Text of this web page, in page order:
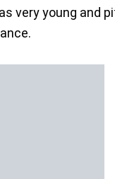
very young and